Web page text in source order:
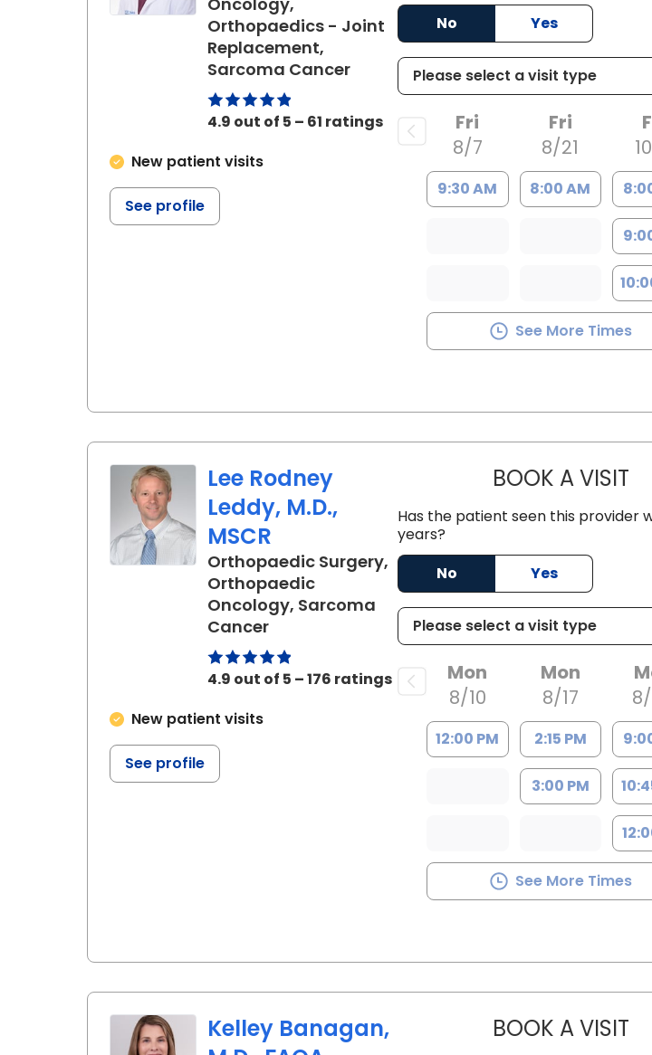
Orthopaedics - Joint
Replacement,
Sarcoma Cancerin Charleston, SC
4.9 out of 5 – 61 ratings
New patient visits
See profile
No
Yes
Fri
8/7
9:30 AM
Fri
8/21
8:00 AM
See More Times
Lee Rodney
Leddy, M.D.,
MSCR
Orthopaedic Surgery,
Orthopaedic
Oncology, Sarcoma
Cancerin Charleston, SC
4.9 out of 5 – 176 ratings
New patient visits
See profile
BOOK A VISIT
Has the patient seen this provider
years?
No
Yes
Mon
8/10
12:00 PM
Mon
8/17
2:15 PM
3:00 PM
See More Times
Kelley Banagan,
BOOK A VISIT